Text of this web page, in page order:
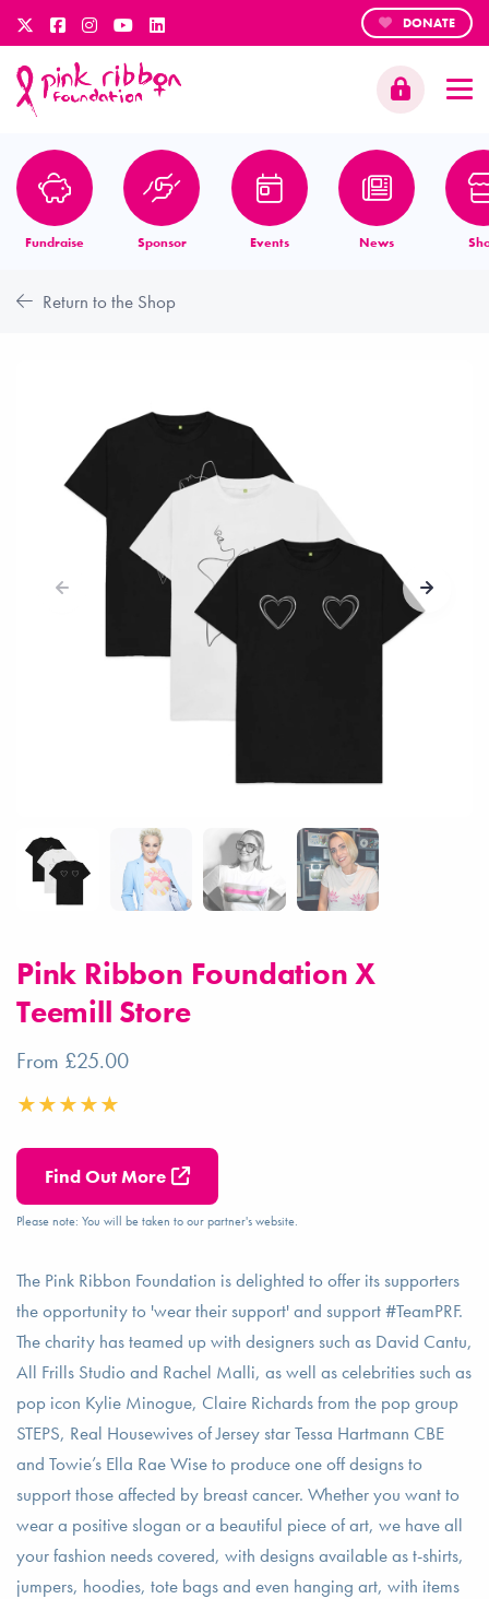
DONATE
Fundraise Sponsor Events News
Return to the Shop
Pink Ribbon Foundation X
Teemill Store
From £25.00
Find Out More
Please note: You will be taken to our partner's website.
The Pink Ribbon Foundation is delighted to offer its supporters
the opportunity to 'wear their support' and support #TeamPRF.
The charity has teamed up with designers such as David Cantu,
All Frills Studio and Rachel Malli, as well as celebrities such as
pop icon Kylie Minogue, Claire Richards from the pop group
STEPS, Real Housewives of Jersey star Tessa Hartmann CBE
and Towie’s Ella Rae Wise to produce one off designs to
support those affected by breast cancer. Whether you want to
wear a positive slogan or a beautiful piece of art, we have all
your fashion needs covered, with designs available as t-shirts,
jumpers, hoodies, tote bags and even hanging art, with items